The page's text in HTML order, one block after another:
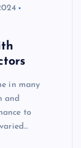
in many
and
to